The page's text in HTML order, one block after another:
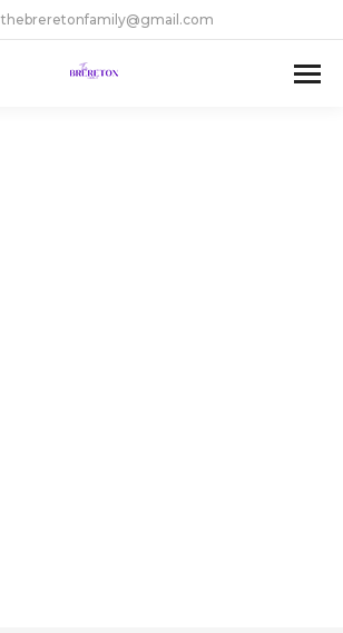
thebreretonfamily@gmail.com